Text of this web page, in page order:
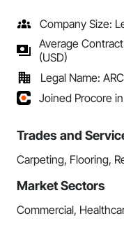
Company Size:
Average
(USD)
Legal Name:
Joined Procore
Trades and
Carpeting, Flooring,
Market Sectors
Commercial,